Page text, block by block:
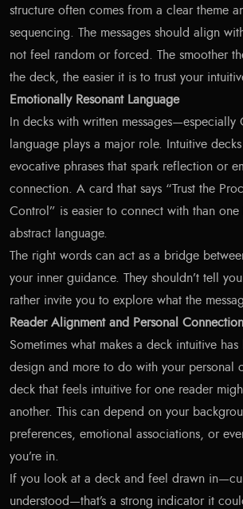
structure often comes from a clear theme
sequencing. The messages should align
not feel random or forced. The smoother
the deck, the easier it is to trust your
Emotionally Resonant Language
In decks with written
language plays a major role. Intuitive
evocative phrases that spark reflection or
connection. A card that says “Trust the
Control” is easier to connect with than
abstract language.
The right words can act as a bridge
your inner guidance. They shouldn’t tell
rather invite you to explore what the
Reader Alignment and Personal Connection
Sometimes what makes a deck intuitive
design and more to do with your personal
deck that feels intuitive for one reader
another. This can depend on your
preferences, emotional associations, or
you’re in.
If you look at a deck and feel drawn
understood—that’s a strong indicator it